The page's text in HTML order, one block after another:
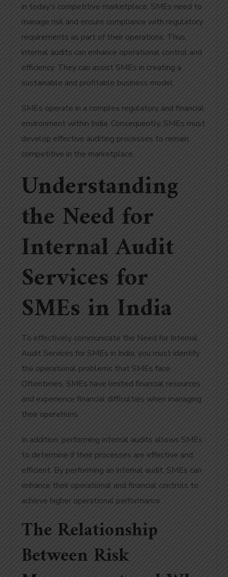
in today’s competitive marketplace. SMEs need to
manage risk and ensure compliance with regulatory
requirements as part of their operations. Thus,
internal audits can enhance operational control and
efficiency. They can assist SMEs in creating a
sustainable and profitable business model.
SMEs operate in a complex regulatory and financial
environment within India. Consequently, SMEs must
develop effective auditing processes to remain
competitive in the marketplace.
Understanding
the Need for
Internal Audit
Services for
SMEs in India
To effectively communicate the Need for Internal
Audit Services for SMEs in India, you must identify
the operational problems that SMEs face.
Oftentimes, SMEs have limited financial resources
and experience financial difficulties when managing
their operations.
In addition, performing internal audits allows SMEs
to determine if their processes are effective and
efficient. By performing an internal audit, SMEs can
enhance their operational and financial controls to
achieve higher operational performance.
The Relationship
Between Risk